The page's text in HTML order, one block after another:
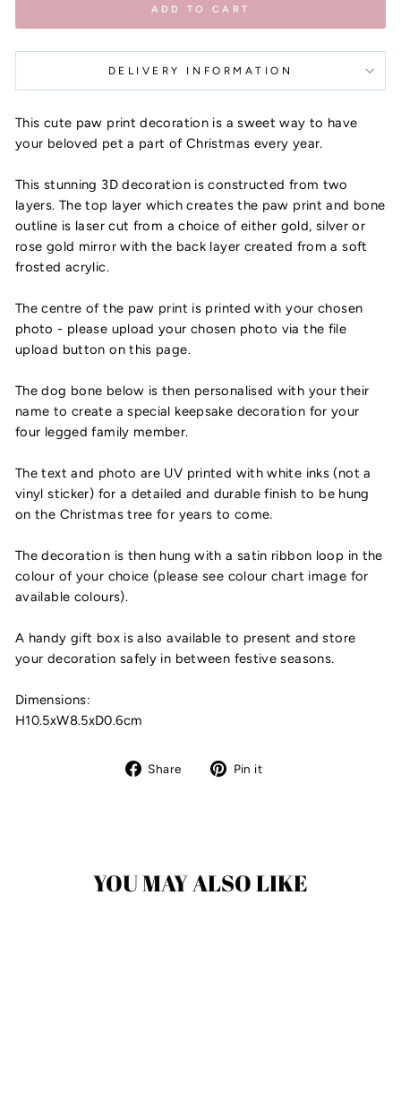
ADD TO CART
DELIVERY INFORMATION
This cute paw print decoration is a sweet way to have
your beloved pet a part of Christmas every year.
This stunning 3D decoration is constructed from two
layers. The top layer which creates the paw print and bone
outline is laser cut from a choice of either gold, silver or
rose gold mirror with the back layer created from a soft
frosted acrylic.
The centre of the paw print is printed with your chosen
photo - please upload your chosen photo via the file
upload button on this page.
The dog bone below is then personalised with your their
name to create a special keepsake decoration for your
four legged family member.
The text and photo are UV printed with white inks (not a
vinyl sticker) for a detailed and durable finish to be hung
on the Christmas tree for years to come.
The decoration is then hung with a satin ribbon loop in the
colour of your choice (please see colour chart image for
available colours).
A handy gift box is also available to present and store
your decoration safely in between festive seasons.
Dimensions:
H10.5xW8.5xD0.6cm
Share
Share Pin it
YOU MAY ALSO LIKE